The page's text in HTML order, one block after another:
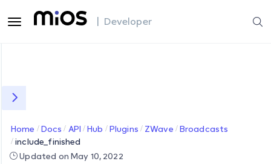
| Developer
Home Docs API Hub Plugins ZWave
Broadcasts
include_finished
Updated on May 10, 2022